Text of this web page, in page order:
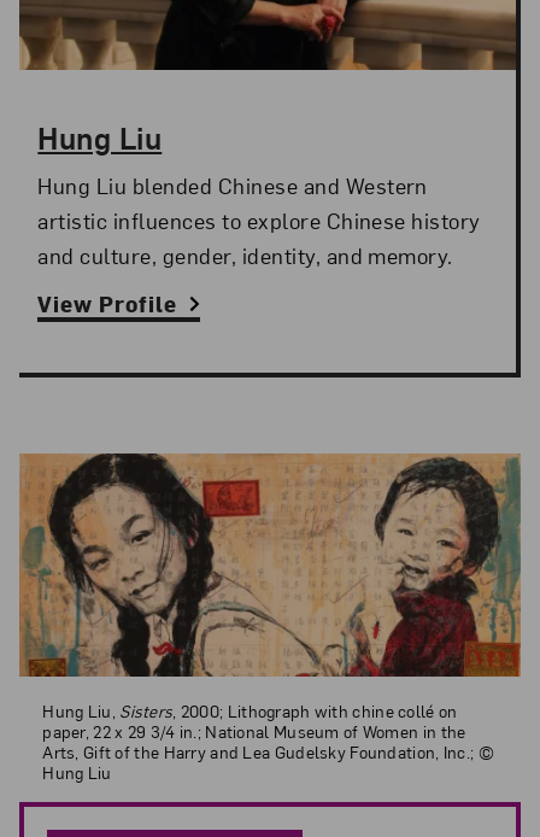
Hung Liu
Hung Liu blended Chinese and Western
artistic influences to explore Chinese history
and culture, gender, identity, and memory.
View Profile
Hung Liu, Sisters, 2000; Lithograph with chine collé on paper, 22 x 29
Hung Liu, Sisters , 2000; Lithograph with chine collé on
paper, 22 x 29 3/4 in.; National Museum of Women in the
Arts, Gift of the Harry and Lea Gudelsky Foundation, Inc.; ©
Hung Liu